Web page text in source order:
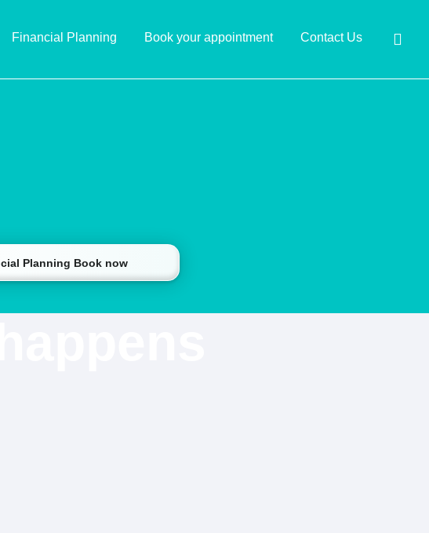
Financial Planning Book your appointment Contact Us
Planning Book now